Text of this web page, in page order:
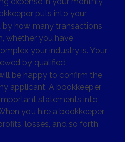
puts into your
by how many transactions
whether you have
your industry is. Your
by qualified
be happy to confirm the
applicant. A bookkeeper
statements into
you hire a bookkeeper,
losses, and so forth